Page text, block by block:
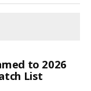
to 2026
List